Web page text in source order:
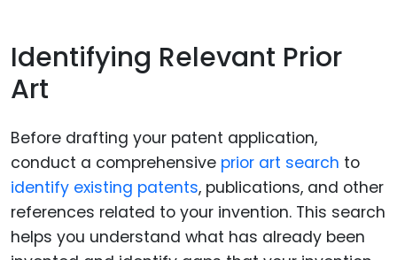
Identifying Relevant Prior
Art
Before drafting your patent application,
conduct a comprehensive prior art search to
identify existing patents, publications, and other
references related to your invention. This search
helps you understand what has already been